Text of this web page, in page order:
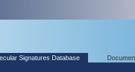
Signatures Database